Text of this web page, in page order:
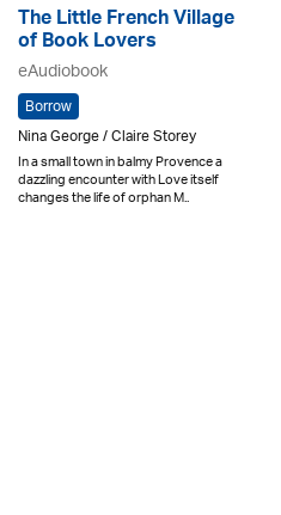
The Little French Village
of Book Lovers
eAudiobook
Borrow
Nina George / Claire Storey
In a small town in balmy Provence a
dazzling encounter with Love itself
changes the life of orphan M..